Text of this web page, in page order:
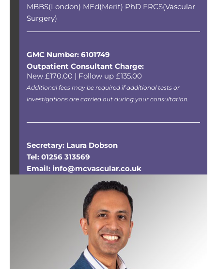
MBBS(London) MEd(Merit) PhD FRCS(Vascular
Surgery)
GMC Number: 6101749
Outpatient Consultant Charge:
New £170.00 | Follow up £135.00
Additional fees may be required if additional tests or
investigations are carried out during your consultation.
Secretary: Laura Dobson
Tel: 01256 313569
Email: info@mcvascular.co.uk